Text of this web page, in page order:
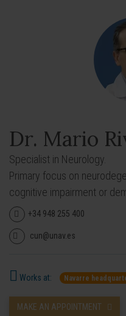
Dr. Mario
Specialist in Neurology.
Primary focus on
cognitive impairment or
+34 948 255 400
cun@unav.es
Works at: Navarre
MAKE AN APPOINTMENT